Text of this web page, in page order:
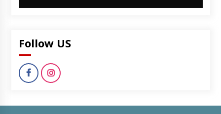
Follow US